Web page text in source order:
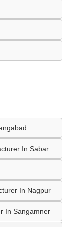
In Nagpur
In Sangamner